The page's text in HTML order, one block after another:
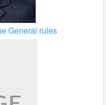
General rules